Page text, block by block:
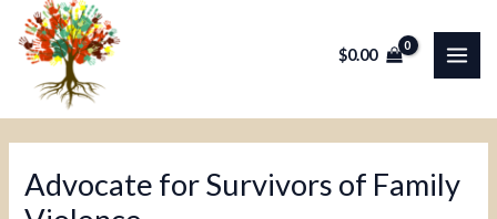
$0.00
Advocate for Survivors of Family
Post
navigation